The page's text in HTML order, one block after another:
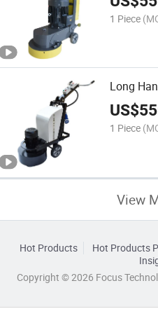
1 Piece
Long
US$
1 Piece
View
Hot Products Hot Products
Copyright © 2026 Focus